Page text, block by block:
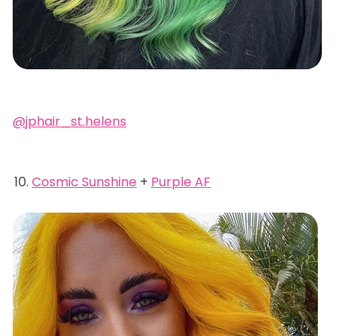
@jphair_st.helens
Cosmic Sunshine + Purple AF